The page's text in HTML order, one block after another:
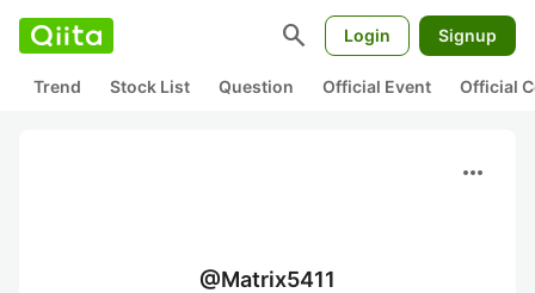
search Login Signup
Trend Stock List Question Official Event Official
more_horiz
@Matrix5411